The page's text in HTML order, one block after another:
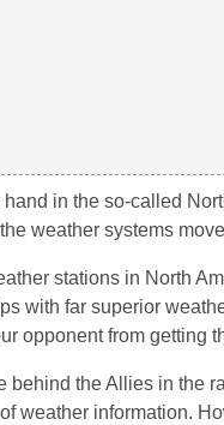
in the so-called
weather systems
stations in North
with far superior
opponent from getting
behind the Allies in the
weather information.